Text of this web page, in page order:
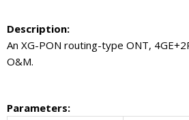
Description:
An XG-PON routing-type ONT,
O&M.
Parameters: